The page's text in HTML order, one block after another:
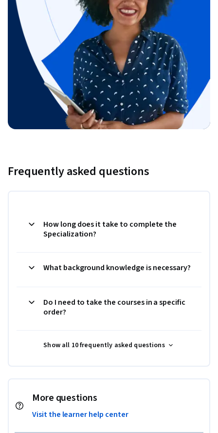
Frequently asked questions
How long does it take to complete the
Specialization?
What background knowledge is necessary?
Do I need to take the courses in a specific
order?
Show all 10 frequently asked questions
More questions
Visit the learner help center